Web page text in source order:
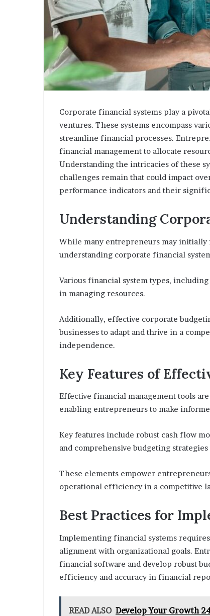
Corporate financial systems play a
ventures. These systems encompass
streamline financial processes.
financial management to allocate
Understanding the intricacies of these
challenges remain that could impact
performance indicators and their
Understanding
While many entrepreneurs may initially
understanding corporate financial
Various financial system types,
in managing resources.
Additionally, effective corporate
businesses to adapt and thrive in a
independence.
Key Features of
Effective financial management tools
enabling entrepreneurs to make
Key features include robust cash flow
and comprehensive budgeting
These elements empower
operational efficiency in a competitive
Best Practices for
Implementing financial systems
alignment with organizational goals.
financial software and develop robust
efficiency and accuracy in financial
READ ALSO Develop Your Growth